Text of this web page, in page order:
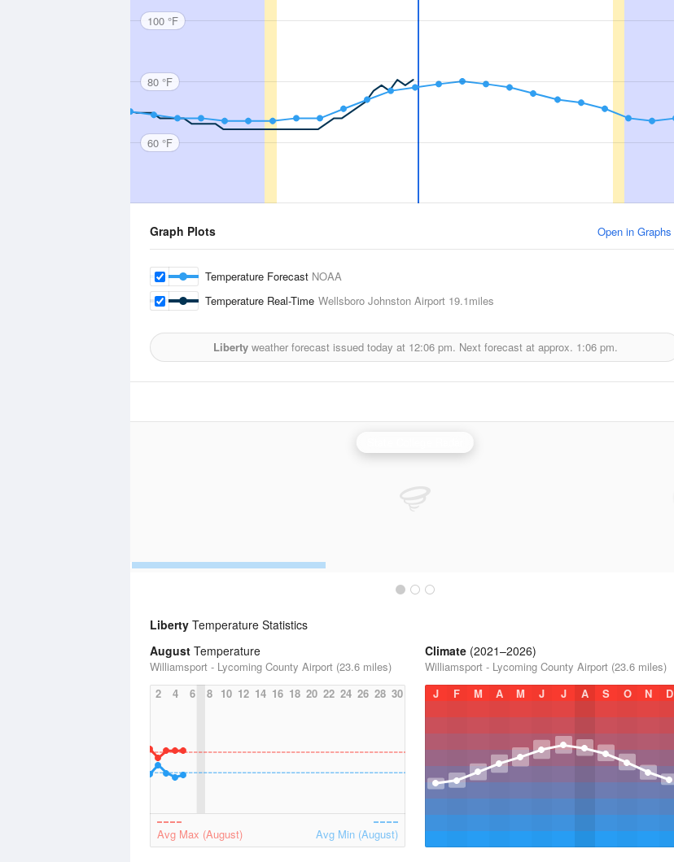
100 °F
80 °F
60 °F
Graph Plots Open in Graphs
Temperature Forecast NOAA
Temperature Real-Time Wellsboro Johnston Airport 19.1miles
Libertyweather forecast issued today at 12:06 pm. Next forecast at approx. 1:06 pm.
Liberty Temperature Statistics
August Temperature
Williamsport - Lycoming County Airport (23.6 miles)
2
4 6 8 10 12 14 16 18 20 22 24 26 28 30
Avg Max (August) Avg Min (August)
Climate (2021–2026)
Williamsport - Lycoming County Airport (23.6 miles)
J
F M A M J J A S O N D